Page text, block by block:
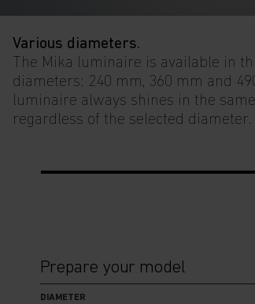
Various diameters.
The Mika luminaire is available in
diameters: 240 mm, 360 mm and
luminaire always shines in the
regardless of the selected diameter.
Prepare your model
DIAMETER